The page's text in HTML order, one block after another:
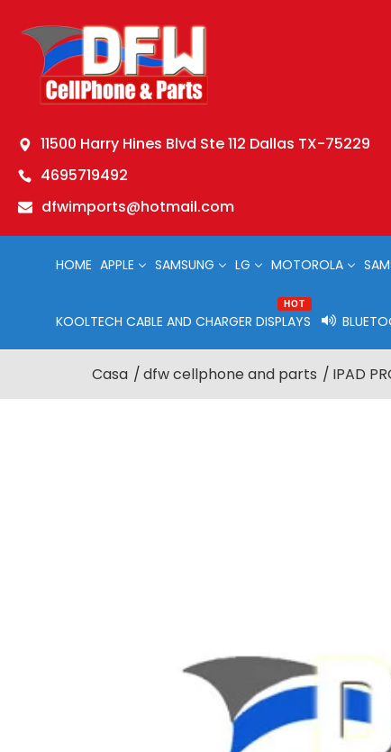
11500 Harry Hines Blvd Ste 112 Dallas TX-75229
4695719492
dfwimports@hotmail.com
HOME APPLE SAMSUNG LG MOTOROLA
KOOLTECH CABLE AND CHARGER DISPLAYS
HOT
Casa dfw cellphone and parts IPAD